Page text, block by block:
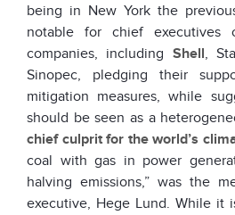
being in New York the
notable for chief
companies, including Shell,
Sinopec, pledging their
mitigation measures, while
should be seen as a
chief culprit for the world’s
coal with gas in power
halving emissions,” was the
executive, Hege Lund. While it